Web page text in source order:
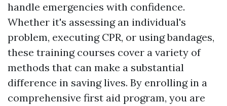
handle emergencies with confidence.
Whether it's assessing an individual's
problem, executing CPR, or using bandages,
these training courses cover a variety of
methods that can make a substantial
difference in saving lives. By enrolling in a
comprehensive first aid program, you are